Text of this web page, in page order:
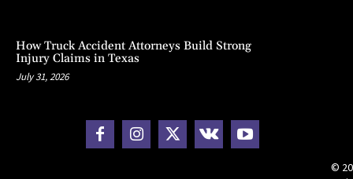
How Truck Accident Attorneys Build Strong
Injury Claims in Texas
July 31, 2026
©